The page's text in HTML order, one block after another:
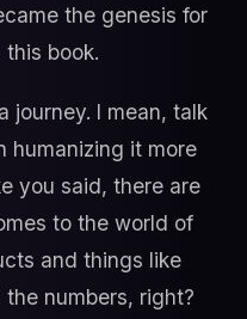
the genesis for
book.
journey. I mean, talk
humanizing it more
you said, there are
to the world of
and things like
numbers, right?